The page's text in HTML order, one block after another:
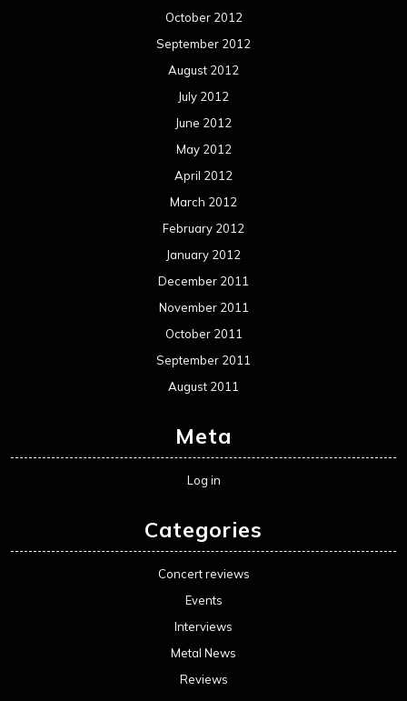
October 2012
September 2012
August 2012
July 2012
June 2012
May 2012
April 2012
March 2012
February 2012
January 2012
December 2011
November 2011
October 2011
September 2011
August 2011
Meta
Log in
Categories
Concert reviews
Events
Interviews
Metal News
Reviews